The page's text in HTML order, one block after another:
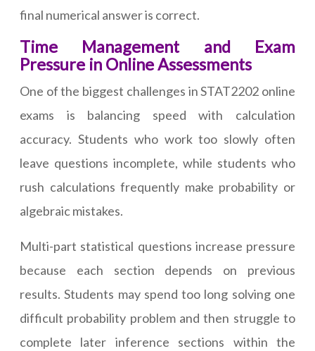
final numerical answer is correct.
Time Management and Exam
Pressure in Online Assessments
One of the biggest challenges in STAT2202 online
exams is balancing speed with calculation
accuracy. Students who work too slowly often
leave questions incomplete, while students who
rush calculations frequently make probability or
algebraic mistakes.
Multi-part statistical questions increase pressure
because each section depends on previous
results. Students may spend too long solving one
difficult probability problem and then struggle to
complete later inference sections within the